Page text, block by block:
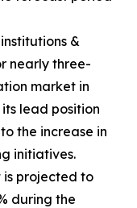
&
nearly three-
market in
lead position
the increase in
initiatives.
is projected to
during the